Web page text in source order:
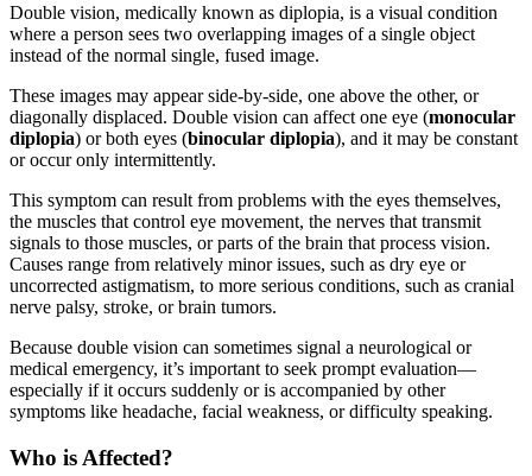
Double vision, medically known as diplopia, is a visual condition
where a person sees two overlapping images of a single object
instead of the normal single, fused image.
These images may appear side-by-side, one above the other, or
diagonally displaced. Double vision can affect one eye (monocular
diplopia) or both eyes (binocular diplopia), and it may be constant
or occur only intermittently.
This symptom can result from problems with the eyes themselves,
the muscles that control eye movement, the nerves that transmit
signals to those muscles, or parts of the brain that process vision.
Causes range from relatively minor issues, such as dry eye or
uncorrected astigmatism, to more serious conditions, such as cranial
nerve palsy, stroke, or brain tumors.
Because double vision can sometimes signal a neurological or
medical emergency, it’s important to seek prompt evaluation—
especially if it occurs suddenly or is accompanied by other
symptoms like headache, facial weakness, or difficulty speaking.
Who is Affected?